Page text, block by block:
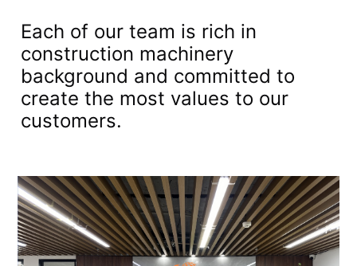
Each of our team is rich in
construction machinery
background and committed to
create the most values to our
customers.